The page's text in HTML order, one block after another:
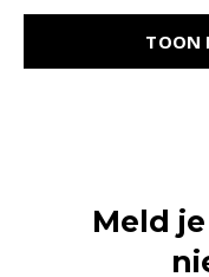
TOON
Meld